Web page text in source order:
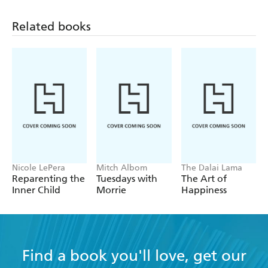
Related books
Nicole LePera
Reparenting the
Inner Child
Mitch Albom
Tuesdays with
Morrie
The Dalai Lama
The Art of
Happiness
Find a book you'll love, get our